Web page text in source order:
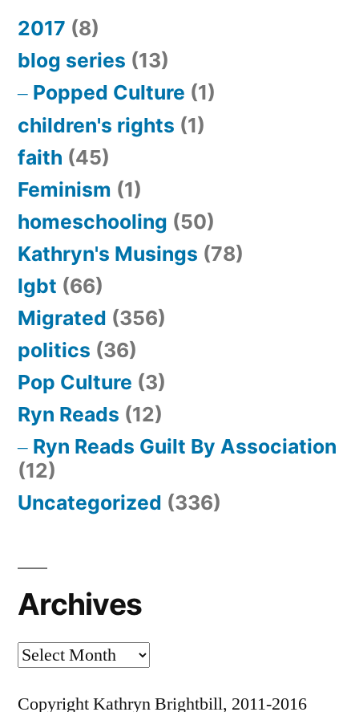
2017 (8)
blog series (13)
Popped Culture (1)
children's rights (1)
faith (45)
Feminism (1)
homeschooling (50)
Kathryn's Musings (78)
lgbt (66)
Migrated (356)
politics (36)
Pop Culture (3)
Ryn Reads (12)
Ryn Reads Guilt By Association
(12)
Uncategorized (336)
Archives
Archives
Copyright Kathryn Brightbill, 2011-2016